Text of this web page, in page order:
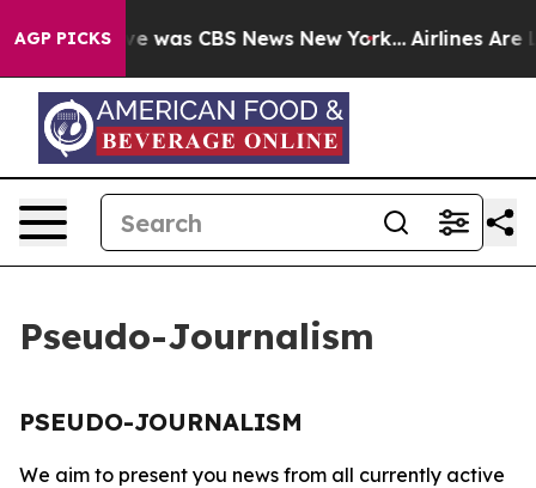
AGP PICKS
Narrative was CBS News New York... Airlines Are
Pseudo-Journalism
PSEUDO-JOURNALISM
We aim to present you news from all currently active